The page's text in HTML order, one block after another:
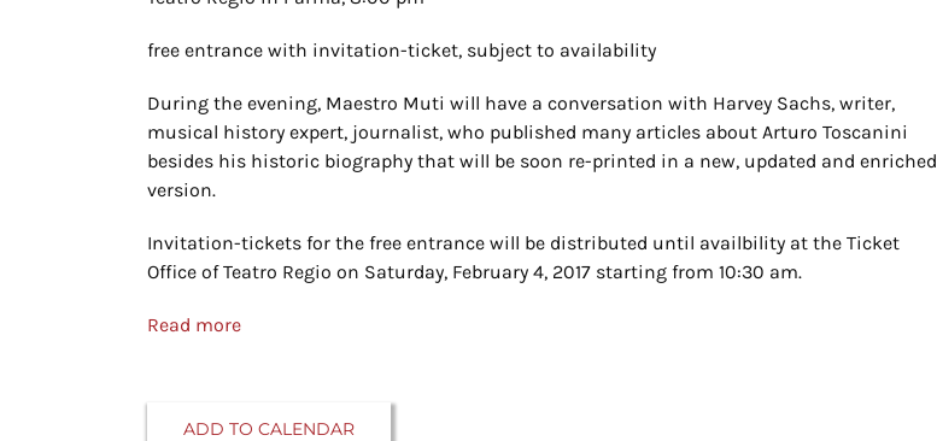
free entrance with invitation-ticket, subject to availability
During the evening, Maestro Muti will have a conversation with Harvey Sachs, writer,
musical history expert, journalist, who published many articles about Arturo Toscanini
besides his historic biography that will be soon re-printed in a new, updated and enriched
version.
Invitation-tickets for the free entrance will be distributed until availbility at the Ticket
Office of Teatro Regio on Saturday, February 4, 2017 starting from 10:30 am.
Read more
ADD TO CALENDAR